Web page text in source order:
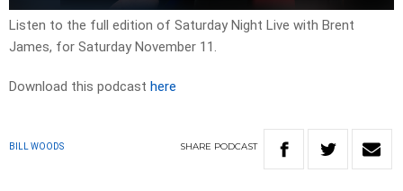
Listen to the full edition of Saturday Night Live with Brent
James, for Saturday November 11.
Download this podcast here
BILL WOODS SHARE PODCAST